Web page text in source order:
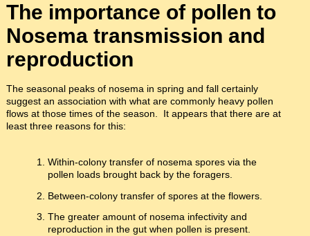
The importance of pollen to
Nosema transmission and
reproduction
The seasonal peaks of nosema in spring and fall certainly
suggest an association with what are commonly heavy pollen
flows at those times of the season. It appears that there are at
least three reasons for this:
Within-colony transfer of nosema spores via the
pollen loads brought back by the foragers.
Between-colony transfer of spores at the flowers.
The greater amount of nosema infectivity and
reproduction in the gut when pollen is present.